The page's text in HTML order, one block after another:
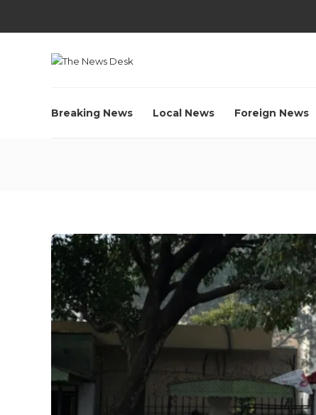
Breaking News Local News Foreign News